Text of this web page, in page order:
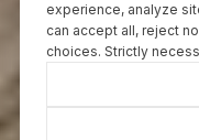
experience, analyze
can accept all, reject
choices. Strictly